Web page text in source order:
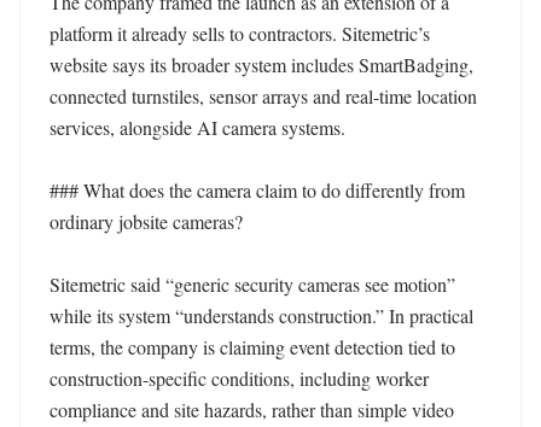
platform it already sells to contractors. Sitemetric’s
website says its broader system includes SmartBadging,
connected turnstiles, sensor arrays and real-time location
services, alongside AI camera systems.
### What does the camera claim to do differently from
ordinary jobsite cameras?
Sitemetric said “generic security cameras see motion”
while its system “understands construction.” In practical
terms, the company is claiming event detection tied to
construction-specific conditions, including worker
compliance and site hazards, rather than simple video